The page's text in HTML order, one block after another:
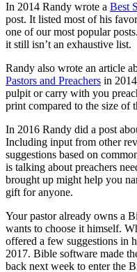
In 2014 Randy wrote a Best
post. It listed most of his
one of our most popular
it still isn’t an exhaustive list.
Randy also wrote an article
Pastors and Preachers in
pulpit or carry with you
print compared to the size of
In 2016 Randy did a post
Including input from other
suggestions based on
is talking about preachers
brought up might help you
gift for anyone.
Your pastor already owns a
wants to choose it himself.
offered a few suggestions in
2017. Bible software made
back next week to enter the